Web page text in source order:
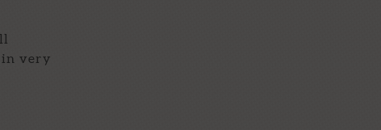
in very